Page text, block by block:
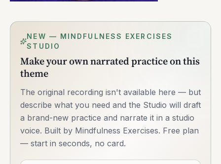
NEW — MINDFULNESS EXERCISES
STUDIO
Make your own narrated practice on this
theme
The original recording isn't available here — but
describe what you need and the Studio will draft
a brand-new practice and narrate it in a studio
voice. Built by Mindfulness Exercises. Free plan
— start in seconds, no card.